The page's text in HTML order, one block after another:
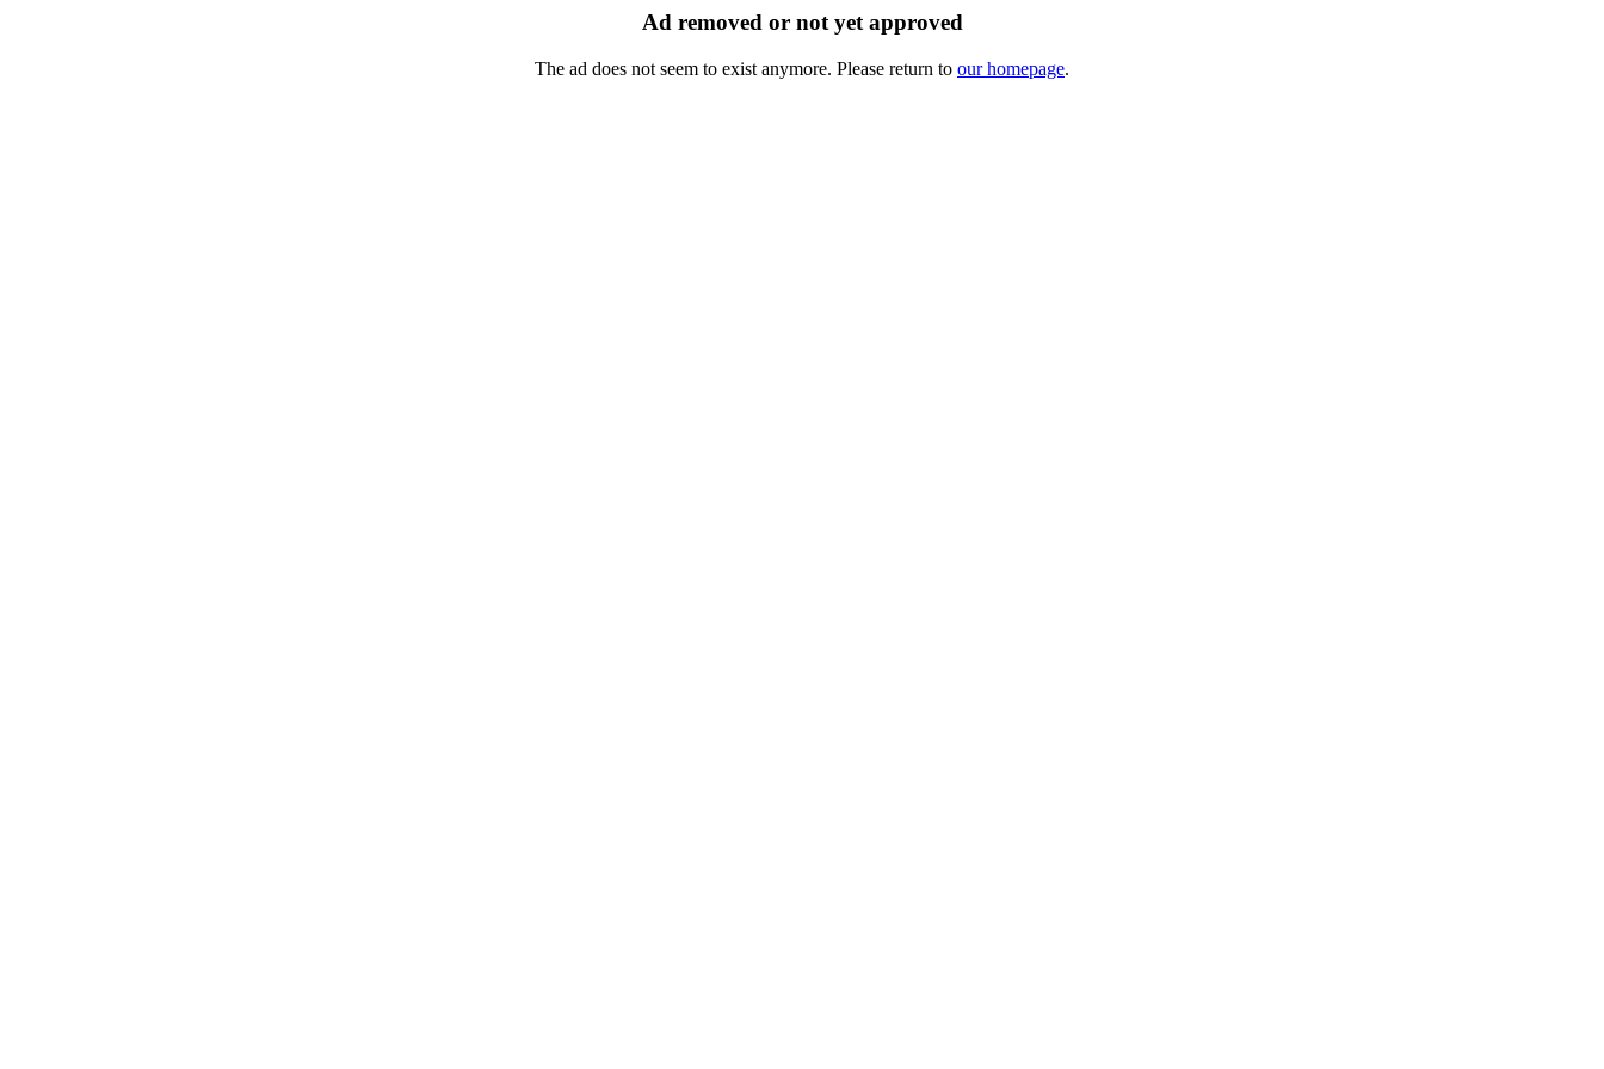
Ad removed or not yet approved
The ad does not seem to exist anymore. Please return to our homepage.